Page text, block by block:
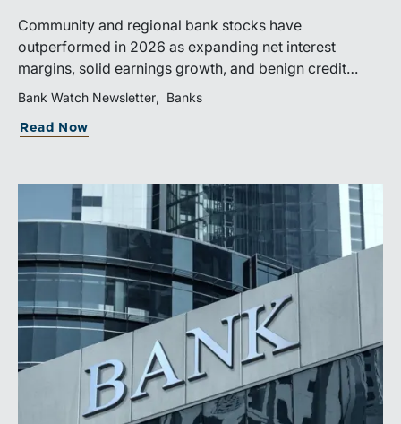
Community and regional bank stocks have
outperformed in 2026 as expanding net interest
margins, solid earnings growth, and benign credit
costs support investor confidence. While IPO activity
valuations and deal structures continuing to reflect a
Bank Watch Newsletter Banks
Read Now